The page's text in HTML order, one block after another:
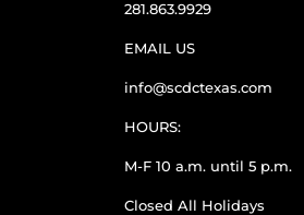
281.863.9929
EMAIL US
info@scdctexas.com
HOURS:
M-F 10 a.m. until 5 p.m.
Closed All Holidays